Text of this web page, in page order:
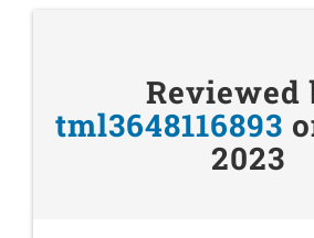
Reviewed
tml3648116893
2023